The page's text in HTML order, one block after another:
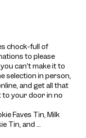
chock-full of
to please
can’t make it to
selection in person,
and get all that
to your door in no
Faves Tin, Milk
Tin, and ...